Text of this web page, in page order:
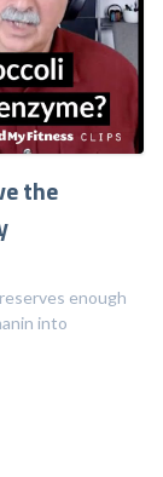
the
enough
into